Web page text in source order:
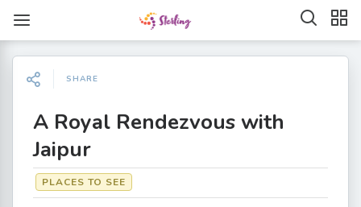
SHARE
A Royal Rendezvous with
Jaipur
PLACES TO SEE